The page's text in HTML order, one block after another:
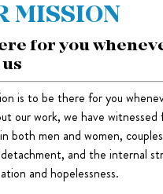
MISSION
for you
is to be there for you
our work, we have witnessed
both men and women,
and the internal
and hopelessness.